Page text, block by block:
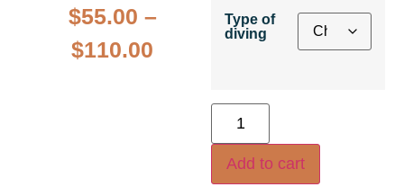
$55.00 –
$110.00
Type of
diving
Add to cart